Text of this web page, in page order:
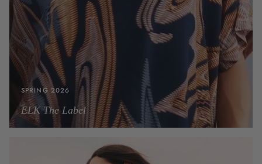
SPRING 2026
ELK The Label